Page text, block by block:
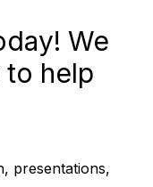
We
help
presentations,